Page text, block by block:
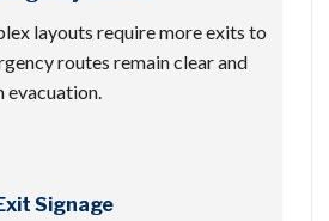
layouts require more exits to
routes remain clear and
evacuation.
Signage